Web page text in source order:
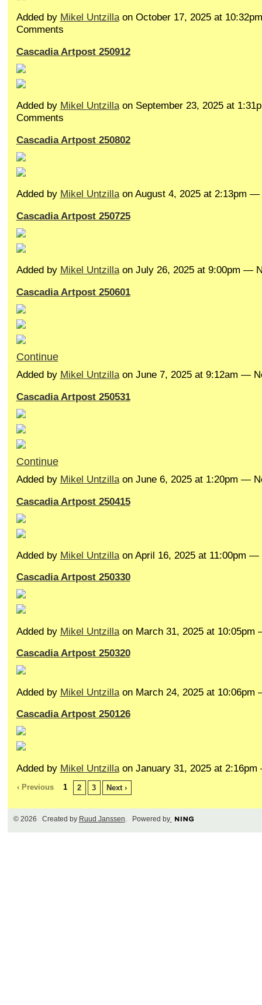
Added by Mikel Untzillaon October 17, 2025 at
Comments
Cascadia Artpost 250912
Added by Mikel Untzillaon September 23, 2025 at
Comments
Cascadia Artpost 250802
Added by Mikel Untzillaon August 4, 2025 at 2:13pm —
Cascadia Artpost 250725
Added by Mikel Untzillaon July 26, 2025 at 9:00pm —
Cascadia Artpost 250601
Continue
Added by Mikel Untzillaon June 7, 2025 at 9:12am —
Cascadia Artpost 250531
Continue
Added by Mikel Untzillaon June 6, 2025 at 1:20pm —
Cascadia Artpost 250415
Added by Mikel Untzillaon April 16, 2025 at 11:00pm —
Cascadia Artpost 250330
Added by Mikel Untzillaon March 31, 2025 at 10:05pm
Cascadia Artpost 250320
Added by Mikel Untzillaon March 24, 2025 at 10:06pm
Cascadia Artpost 250126
Added by Mikel Untzillaon January 31, 2025 at
‹ Previous 1 2 3 Next ›
© 2026 Created by Ruud Janssen . Powered by